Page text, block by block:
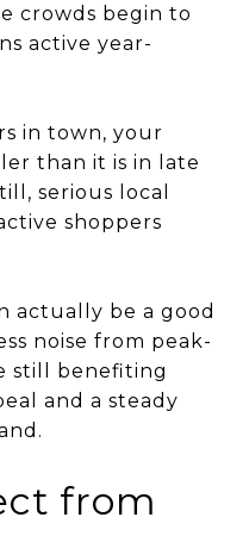
crowds begin to
active year-
in town, your
than it is in late
serious local
shoppers
actually be a good
noise from peak-
still benefiting
and a steady
from